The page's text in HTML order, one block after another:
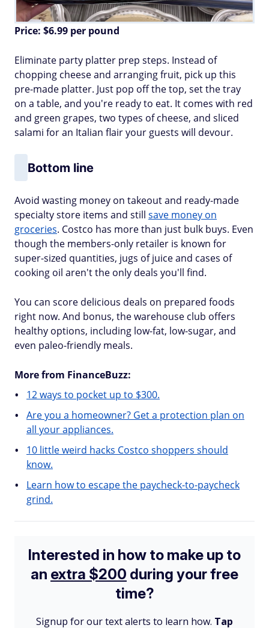
Price: $6.99 per pound
Eliminate party platter prep steps. Instead of
chopping cheese and arranging fruit, pick up this
pre-made platter. Just pop off the top, set the tray
on a table, and you're ready to eat. It comes with red
and green grapes, two types of cheese, and sliced
salami for an Italian flair your guests will devour.
Bottom line
Avoid wasting money on takeout and ready-made
specialty store items and still save money on
groceries. Costco has more than just bulk buys. Even
though the members-only retailer is known for
super-sized quantities, jugs of juice and cases of
cooking oil aren't the only deals you'll find.
You can score delicious deals on prepared foods
right now. And bonus, the warehouse club offers
healthy options, including low-fat, low-sugar, and
even paleo-friendly meals.
More from FinanceBuzz:
12 ways to pocket up to $300.
Are you a homeowner? Get a protection plan on
all your appliances.
10 little weird hacks Costco shoppers should
know.
Learn how to escape the paycheck-to-paycheck
grind.